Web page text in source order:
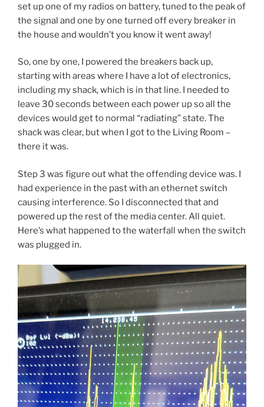
set up one of my radios on battery, tuned to the peak of
the signal and one by one turned off every breaker in
the house and wouldn’t you know it went away!
So, one by one, I powered the breakers back up,
starting with areas where I have a lot of electronics,
including my shack, which is in that line. I needed to
leave 30 seconds between each power up so all the
devices would get to normal “radiating” state. The
shack was clear, but when I got to the Living Room –
there it was.
Step 3 was figure out what the offending device was. I
had experience in the past with an ethernet switch
causing interference. So I disconnected that and
powered up the rest of the media center. All quiet.
Here’s what happened to the waterfall when the switch
was plugged in.